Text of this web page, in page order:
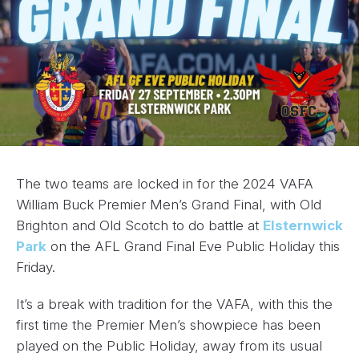
The two teams are locked in for the 2024 VAFA
William Buck Premier Men’s Grand Final, with Old
Brighton and Old Scotch to do battle at Elsternwick
Park on the AFL Grand Final Eve Public Holiday this
Friday.
It’s a break with tradition for the VAFA, with this the
first time the Premier Men’s showpiece has been
played on the Public Holiday, away from its usual